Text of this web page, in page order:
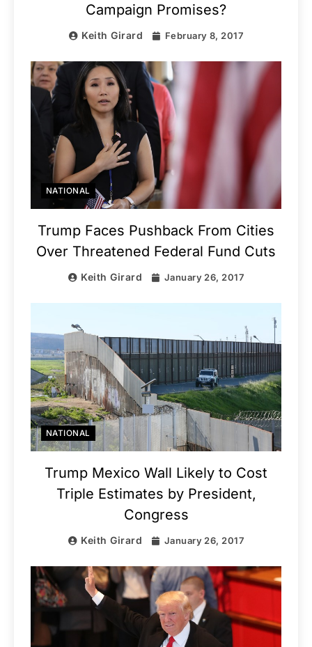
Campaign Promises?
Keith Girard February 8, 2017
NATIONAL
Trump Faces Pushback From Cities
Over Threatened Federal Fund Cuts
Keith Girard January 26, 2017
NATIONAL
Trump Mexico Wall Likely to Cost
Triple Estimates by President,
Congress
Keith Girard January 26, 2017